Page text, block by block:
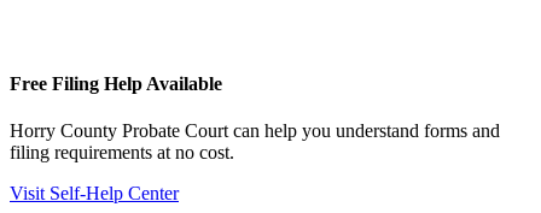
Free Filing Help Available
Horry County Probate Court can help you understand forms and
filing requirements at no cost.
Visit Self-Help Center